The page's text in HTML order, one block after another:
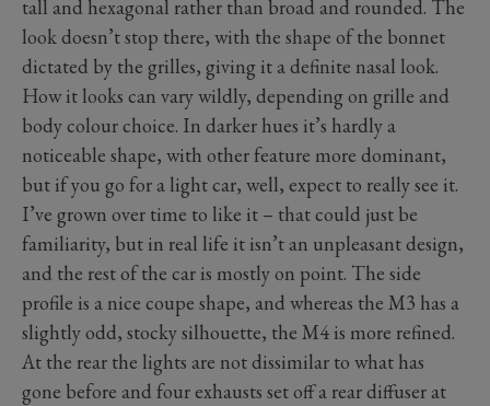
tall and hexagonal rather than broad and rounded. The
look doesn’t stop there, with the shape of the bonnet
dictated by the grilles, giving it a definite nasal look.
How it looks can vary wildly, depending on grille and
body colour choice. In darker hues it’s hardly a
noticeable shape, with other feature more dominant,
but if you go for a light car, well, expect to really see it.
I’ve grown over time to like it – that could just be
familiarity, but in real life it isn’t an unpleasant design,
and the rest of the car is mostly on point. The side
profile is a nice coupe shape, and whereas the M3 has a
slightly odd, stocky silhouette, the M4 is more refined.
At the rear the lights are not dissimilar to what has
gone before and four exhausts set off a rear diffuser at